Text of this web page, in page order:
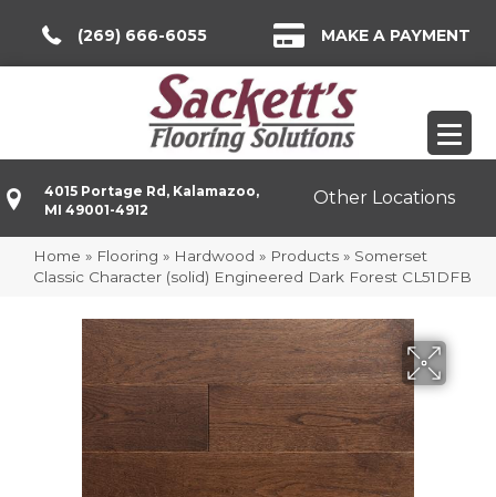
(269) 666-6055 MAKE A PAYMENT
4015 Portage Rd, Kalamazoo,
MI 49001-4912
Other Locations
Home » Flooring » Hardwood » Products » Somerset
Classic Character (solid) Engineered Dark Forest CL51DFB